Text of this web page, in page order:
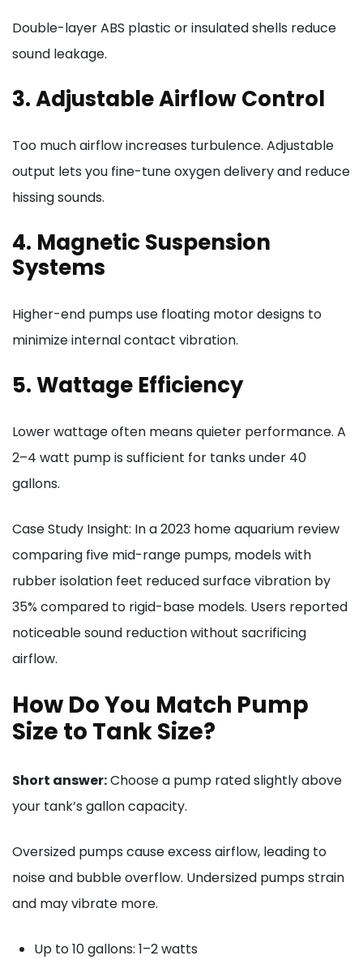
Double-layer ABS plastic or insulated shells reduce
sound leakage.
3. Adjustable Airflow Control
Too much airflow increases turbulence. Adjustable
output lets you fine-tune oxygen delivery and reduce
hissing sounds.
4. Magnetic Suspension
Systems
Higher-end pumps use floating motor designs to
minimize internal contact vibration.
5. Wattage Efficiency
Lower wattage often means quieter performance. A
2–4 watt pump is sufficient for tanks under 40
gallons.
Case Study Insight: In a 2023 home aquarium review
comparing five mid-range pumps, models with
rubber isolation feet reduced surface vibration by
35% compared to rigid-base models. Users reported
noticeable sound reduction without sacrificing
airflow.
How Do You Match Pump
Size to Tank Size?
Short answer:Choose a pump rated slightly above
your tank’s gallon capacity.
Oversized pumps cause excess airflow, leading to
noise and bubble overflow. Undersized pumps strain
and may vibrate more.
Up to 10 gallons: 1–2 watts